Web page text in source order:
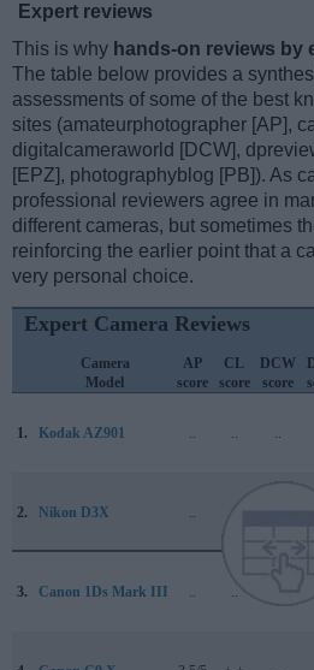
Expert reviews
This is why hands-on reviews by
The table below provides a
assessments of some of the best
sites (amateurphotographer [AP],
digitalcameraworld [DCW],
[EPZ], photographyblog [PB]). As
professional reviewers agree in
different cameras, but sometimes
reinforcing the earlier point that a
very personal choice.
Expert Camera Reviews
Camera
Model
AP
score
CL
score
DCW
score
1. Kodak AZ901 .. .. ..
2. Nikon D3X ..
3. Canon 1Ds Mark III .. ..